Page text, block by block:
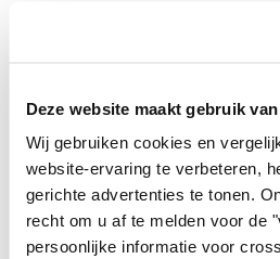
Deze website maakt gebruik
Wij gebruiken cookies en
website-ervaring te verbeteren,
gerichte advertenties te tonen.
recht om u af te melden voor de
persoonlijke informatie voor
Riyadh
Saudi Arabia
00966 1 4032968
Riyadh@al-ghazalisa.com
See detailsGo to the 'AL-
AL-GHAZALI